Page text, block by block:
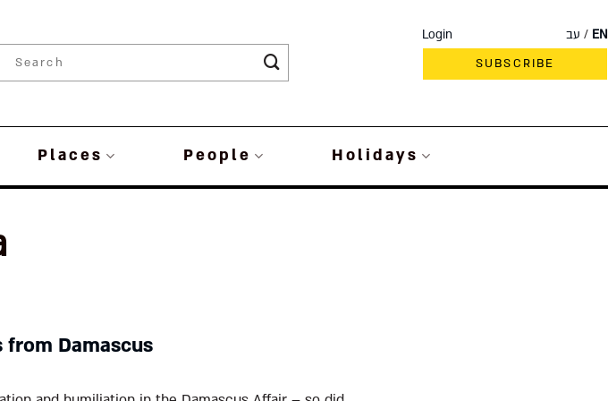
Login עב
EN
SUBSCRIBE
Places People Holidays
Damascus